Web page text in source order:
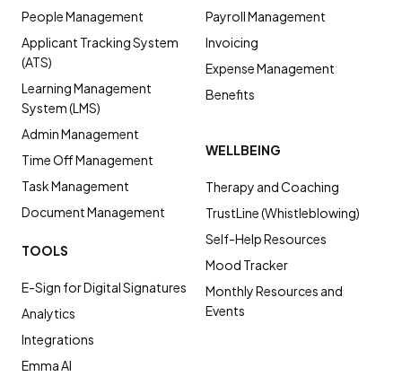
People Management
Applicant Tracking System
(ATS)
Learning Management
System (LMS)
Admin Management
Time Off Management
Task Management
Document Management
Payroll Management
Invoicing
Expense Management
Benefits
TOOLS
E-Sign for Digital Signatures
Analytics
Integrations
Emma AI
WELLBEING
Therapy and Coaching
TrustLine (Whistleblowing)
Self-Help Resources
Mood Tracker
Monthly Resources and
Events